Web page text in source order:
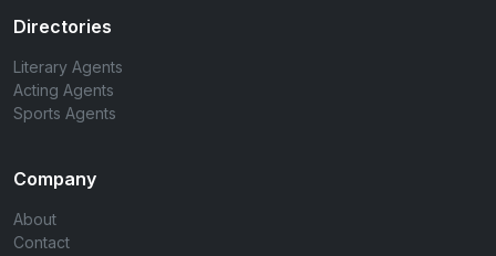
Directories
Literary Agents
Acting Agents
Sports Agents
Company
About
Contact